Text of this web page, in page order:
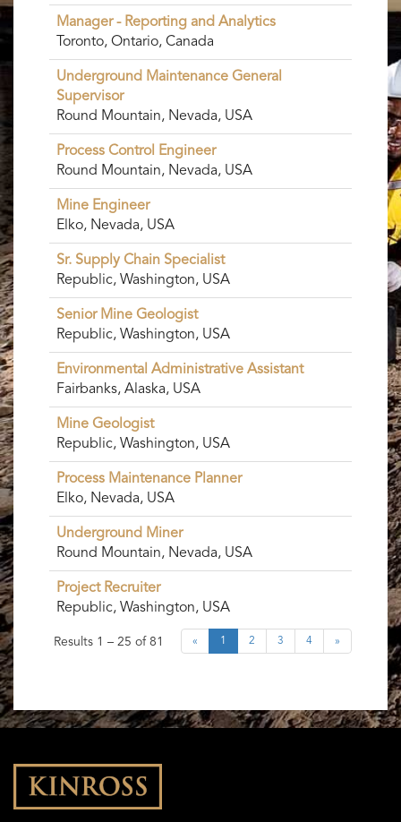
Manager - Reporting and Analytics
Toronto, Ontario, Canada
Underground Maintenance General
Supervisor
Round Mountain, Nevada, USA
Process Control Engineer
Round Mountain, Nevada, USA
Mine Engineer
Elko, Nevada, USA
Sr. Supply Chain Specialist
Republic, Washington, USA
Senior Mine Geologist
Republic, Washington, USA
Environmental Administrative Assistant
Fairbanks, Alaska, USA
Mine Geologist
Republic, Washington, USA
Process Maintenance Planner
Elko, Nevada, USA
Underground Miner
Round Mountain, Nevada, USA
Project Recruiter
Republic, Washington, USA
Results 1 – 25 of 81 « 1 2 3 4 »